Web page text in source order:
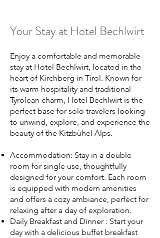
Your Stay at Hotel Bechlwirt
Enjoy a comfortable and memorable
stay at Hotel Bechlwirt, located in the
heart of Kirchberg in Tirol. Known for
its warm hospitality and traditional
Tyrolean charm, Hotel Bechlwirt is the
perfect base for solo travelers looking
to unwind, explore, and experience the
beauty of the Kitzbühel Alps.
Accommodation: Stay in a double
room for single use, thoughtfully
designed for your comfort. Each room
is equipped with modern amenities
and offers a cozy ambiance, perfect for
relaxing after a day of exploration.
Daily Breakfast and Dinner : Start your
day with a delicious buffet breakfast